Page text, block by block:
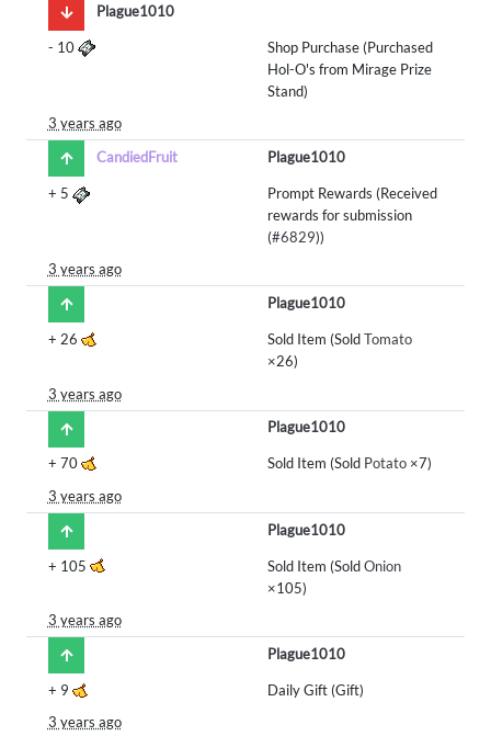
Plague1010
- 10
Shop Purchase (Purchased
Hol-O's from Mirage Prize
Stand)
3 years ago
CandiedFruit
Plague1010
+ 5
Prompt Rewards (Received
rewards for submission
(#6829))
3 years ago
Plague1010
+ 26 Sold Item (SoldTomato
×26)
3 years ago
Plague1010
+ 70 Sold Item (Sold Potato×7)
3 years ago
Plague1010
+ 105 Sold Item (SoldOnion
×105)
3 years ago
Plague1010
+ 9
Daily Gift (Gift)
3 years ago